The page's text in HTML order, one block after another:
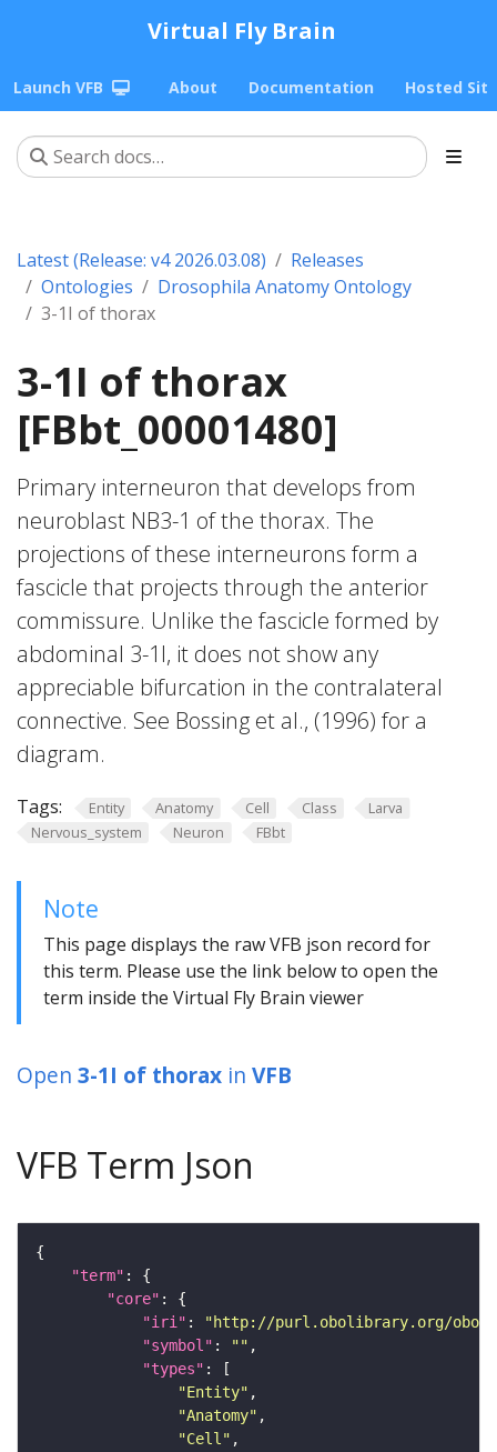
Virtual Fly Brain
Launch VFB About Documentation Hosted
Latest (Release: v4 2026.03.08)
Releases
Ontologies
Drosophila Anatomy Ontology
3-1I of thorax
3-1I of thorax
[FBbt_00001480]
Primary interneuron that develops from
neuroblast NB3-1 of the thorax. The
projections of these interneurons form a
fascicle that projects through the anterior
commissure. Unlike the fascicle formed by
abdominal 3-1I, it does not show any
appreciable bifurcation in the contralateral
connective. See Bossing et al., (1996) for a
diagram.
Tags: Entity Anatomy Cell Class
Larva
Nervous_system
Neuron FBbt
Note
This page displays the raw VFB json record for
this term. Please use the link below to open the
term inside the Virtual Fly Brain viewer
Open 3-1I of thorax in VFB
VFB Term Json
"term"
"core"
"iri" :
"http://purl.obolibrary.org/obo/
"symbol" : ""
"types"
"Entity"
"Anatomy"
"Cell"